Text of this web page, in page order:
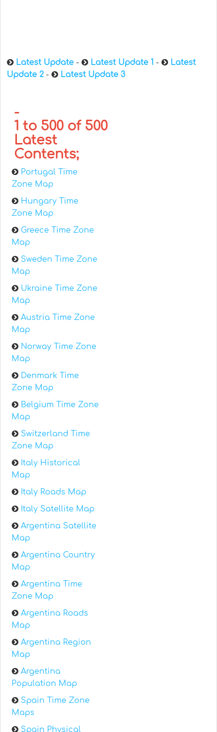
Latest Update - Latest Update 1 -
Latest
Update 2 - Latest Update 3
-
1 to 500 of 500
Latest
Contents;
Portugal Time
Zone Map
Hungary Time
Zone Map
Greece Time Zone
Map
Sweden Time Zone
Map
Ukraine Time Zone
Map
Austria Time Zone
Map
Norway Time Zone
Map
Denmark Time
Zone Map
Belgium Time Zone
Map
Switzerland Time
Zone Map
Italy Historical
Map
Italy Roads Map
Italy Satellite Map
Argentina Satellite
Map
Argentina Country
Map
Argentina Time
Zone Map
Argentina Roads
Map
Argentina Region
Map
Argentina
Population Map
Spain Time Zone
Maps
Spain Physical